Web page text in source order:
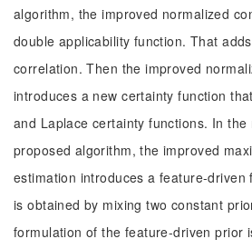
algorithm, the improved normalized
double applicability function. That
correlation. Then the improved
introduces a new certainty function
and Laplace certainty functions. In
proposed algorithm, the improved
estimation introduces a feature-driven
is obtained by mixing two constant
formulation of the feature-driven prior